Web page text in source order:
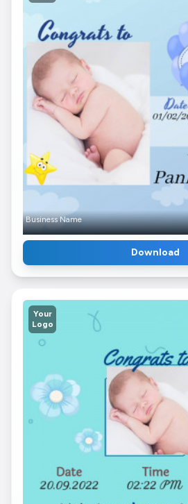
Business Name
Download
Your
Logo